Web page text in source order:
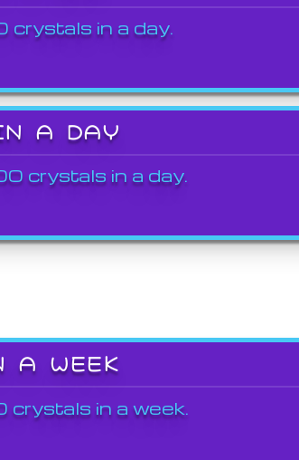
crystals in a day.
A DAY
crystals in a day.
A WEEK
in a week.